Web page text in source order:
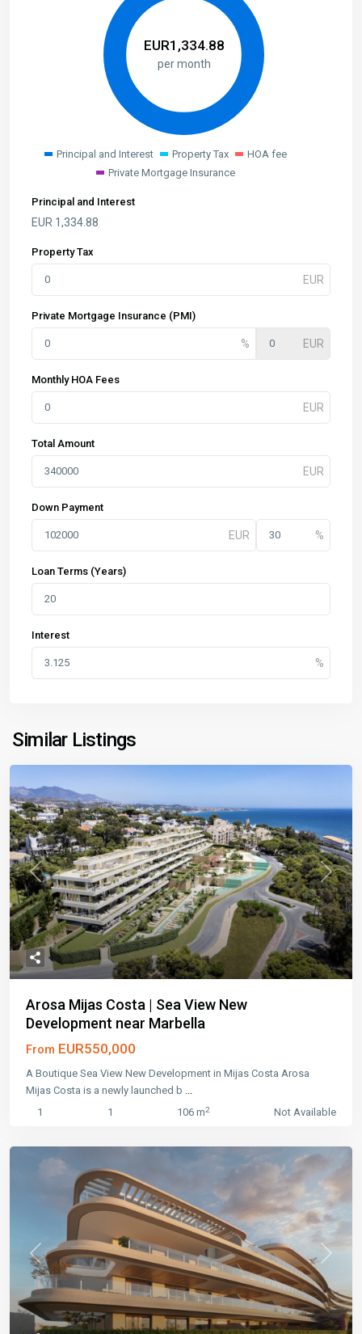
EUR1,334.88
per month
Principal and Interest Property Tax
HOA fee
Private Mortgage Insurance
Principal and Interest
EUR 1,334.88
Property Tax
Private Mortgage Insurance (PMI)
Monthly HOA Fees
Total Amount
Down Payment
Loan Terms (Years)
Interest
Similar Listings
Previous Next
Arosa Mijas Costa | Sea View New
Development near Marbella
From EUR550,000
A Boutique Sea View New Development in Mijas Costa Arosa
Mijas Costa is a newly launched b
1
1 106 m2 Not Available
Previous Next